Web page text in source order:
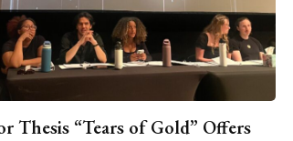
Thesis “Tears of Gold” Offers